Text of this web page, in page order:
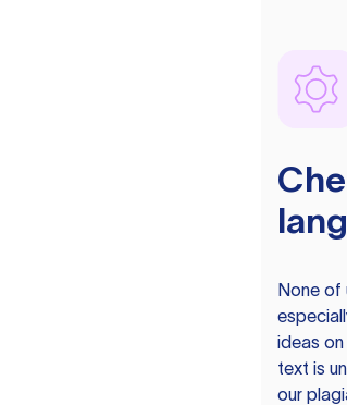
None of
ideas
text is
our